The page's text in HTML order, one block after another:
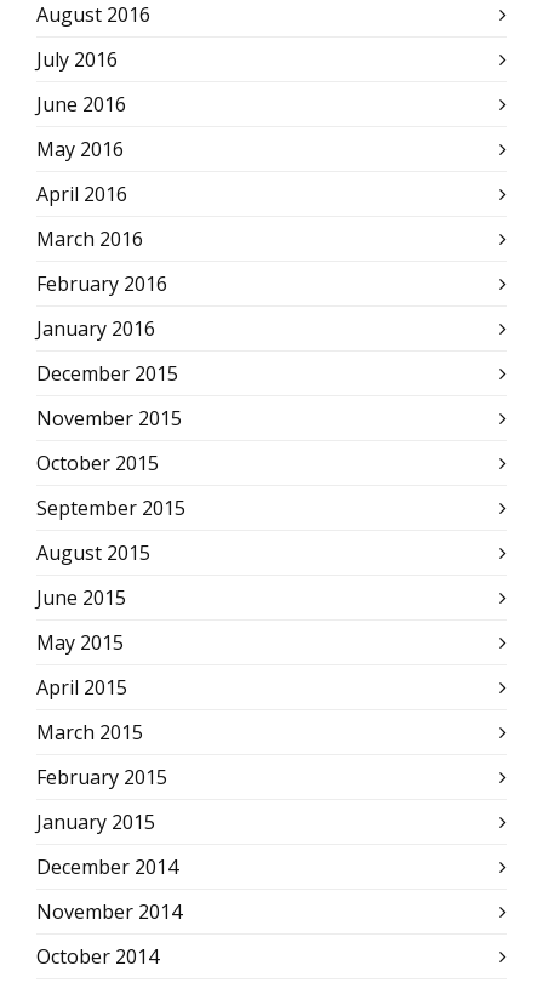
August 2016
July 2016
June 2016
May 2016
April 2016
March 2016
February 2016
January 2016
December 2015
November 2015
October 2015
September 2015
August 2015
June 2015
May 2015
April 2015
March 2015
February 2015
January 2015
December 2014
November 2014
October 2014